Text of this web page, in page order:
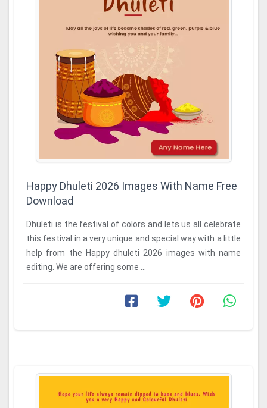
Happy Dhuleti 2026 Images With Name Free
Download
Dhuleti is the festival of colors and lets us all celebrate
this festival in a very unique and special way with a little
help from the Happy dhuleti 2026 images with name
editing. We are offering some ...